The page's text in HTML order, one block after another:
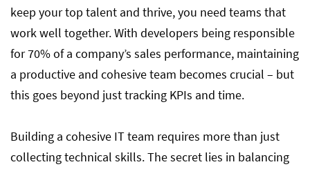
keep your top talent and thrive, you need teams that
work well together. With developers being responsible
for 70% of a company’s sales performance, maintaining
a productive and cohesive team becomes crucial – but
this goes beyond just tracking KPIs and time.
Building a cohesive IT team requires more than just
collecting technical skills. The secret lies in balancing